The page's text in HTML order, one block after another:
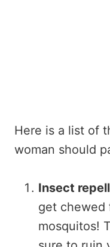
Here is a list of
woman should
Insect
get chewed
mosquitos!